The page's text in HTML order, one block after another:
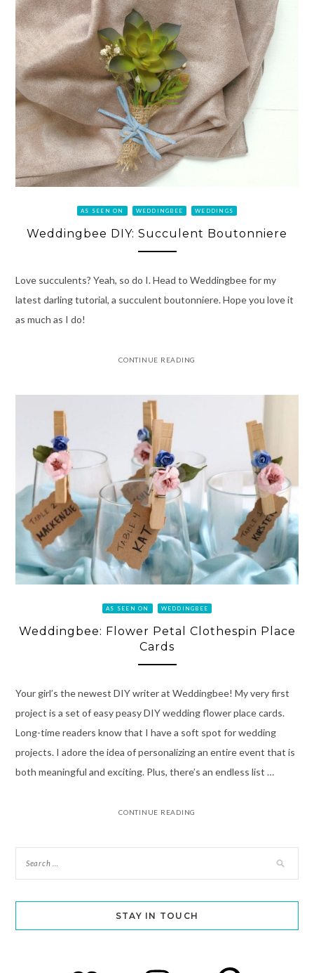
AS SEEN ON WEDDINGBEE WEDDINGS
Weddingbee DIY: Succulent Boutonniere
Love succulents? Yeah, so do I. Head to Weddingbee for my
latest darling tutorial, a succulent boutonniere. Hope you love it
as much as I do!
CONTINUE READING
AS SEEN ON WEDDINGBEE
Weddingbee: Flower Petal Clothespin Place
Cards
Your girl’s the newest DIY writer at Weddingbee! My very first
project is a set of easy peasy DIY wedding flower place cards.
Long-time readers know that I have a soft spot for wedding
projects. I adore the idea of personalizing an entire event that is
both meaningful and exciting. Plus, there’s an endless list …
CONTINUE READING
STAY IN TOUCH